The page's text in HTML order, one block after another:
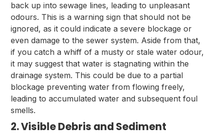
back up into sewage lines, leading to unpleasant
odours. This is a warning sign that should not be
ignored, as it could indicate a severe blockage or
even damage to the sewer system. Aside from that,
if you catch a whiff of a musty or stale water odour,
it may suggest that water is stagnating within the
drainage system. This could be due to a partial
blockage preventing water from flowing freely,
leading to accumulated water and subsequent foul
smells.
2. Visible Debris and Sediment